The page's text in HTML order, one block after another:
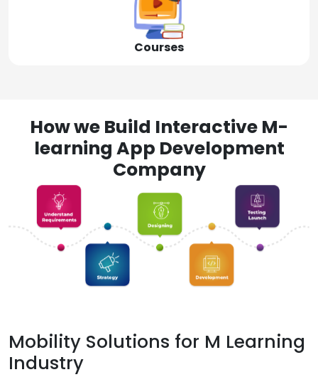
Courses
How we Build Interactive M-
learning App Development
Company
Mobility Solutions for M Learning
Industry